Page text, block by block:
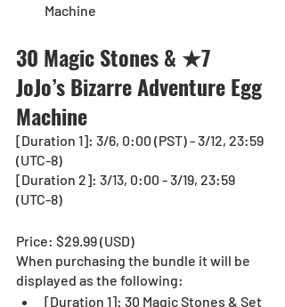
Machine
30 Magic Stones & ★7
JoJo’s Bizarre Adventure Egg
Machine
[Duration 1]: 3/6, 0:00 (PST) - 3/12, 23:59
(UTC-8)
[Duration 2]: 3/13, 0:00 - 3/19, 23:59
(UTC-8)
Price: $29.99 (USD)
When purchasing the bundle it will be
displayed as the following:
[Duration 1]: 30 Magic Stones & Set